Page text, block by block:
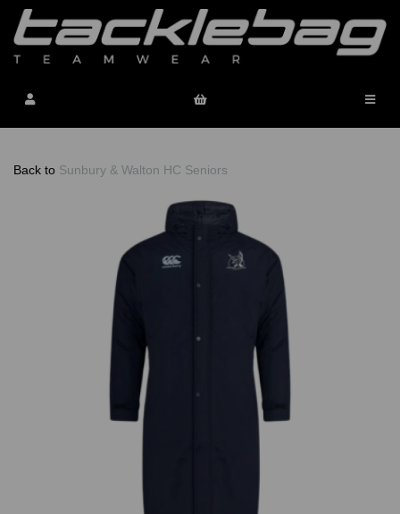
Back to Sunbury & Walton HC Seniors
Previous